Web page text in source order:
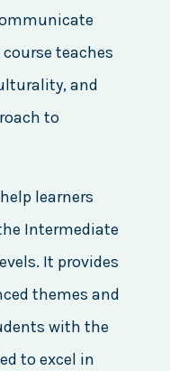
teaches
and
to
learners
Intermediate
It provides
themes and
with the
to excel in